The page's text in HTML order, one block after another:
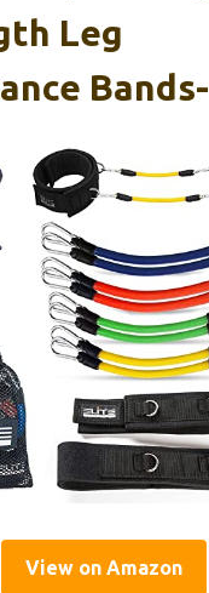
Leg
Bands-
View on Amazon